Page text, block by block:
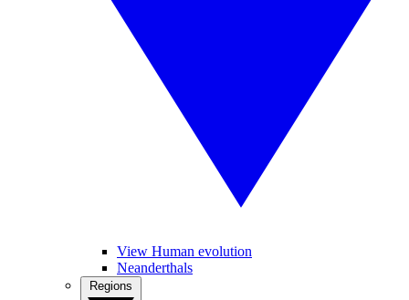
View Human evolution
Neanderthals